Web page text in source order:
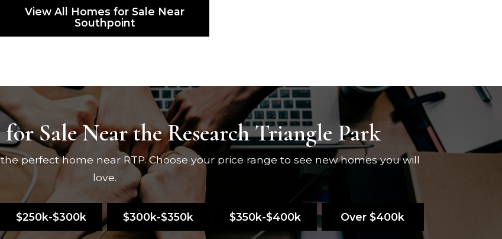
View All Homes for Sale Near
Southpoint
Sale Near the Research Triangle Park
perfect home near RTP. Choose your price range to see new homes you will
love.
$250k-$300k $300k-$350k $350k-$400k Over $400k